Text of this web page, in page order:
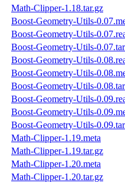
Math-Clipper-1.18.tar.gz
Boost-Geometry-Utils-
Boost-Geometry-Utils-
Boost-Geometry-Utils-
Boost-Geometry-Utils-
Boost-Geometry-Utils-
Boost-Geometry-Utils-
Boost-Geometry-Utils-
Boost-Geometry-Utils-
Boost-Geometry-Utils-
Math-Clipper-1.19.meta
Math-Clipper-1.19.tar.gz
Math-Clipper-1.20.meta
Math-Clipper-1.20.tar.gz